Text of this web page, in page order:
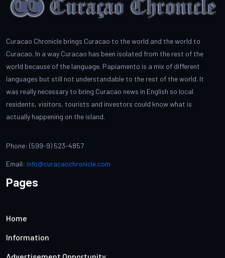
Curacao Chronicle brings Curacao to the world and the world to
Curacao. In a way Curacao has been isolated from the rest of the
world because of the language. Papiamento is a mix of different
languages but still not understandable to the rest of the world. It
was really necessary to bring Curacao news in English so local
residents, visitors, tourists and investors could know what is
actually happening on the island.
Phone: (599-9) 523-4857
Email: info@curacaochronicle.com
Pages
Home
Information
Advertisement Opportunity